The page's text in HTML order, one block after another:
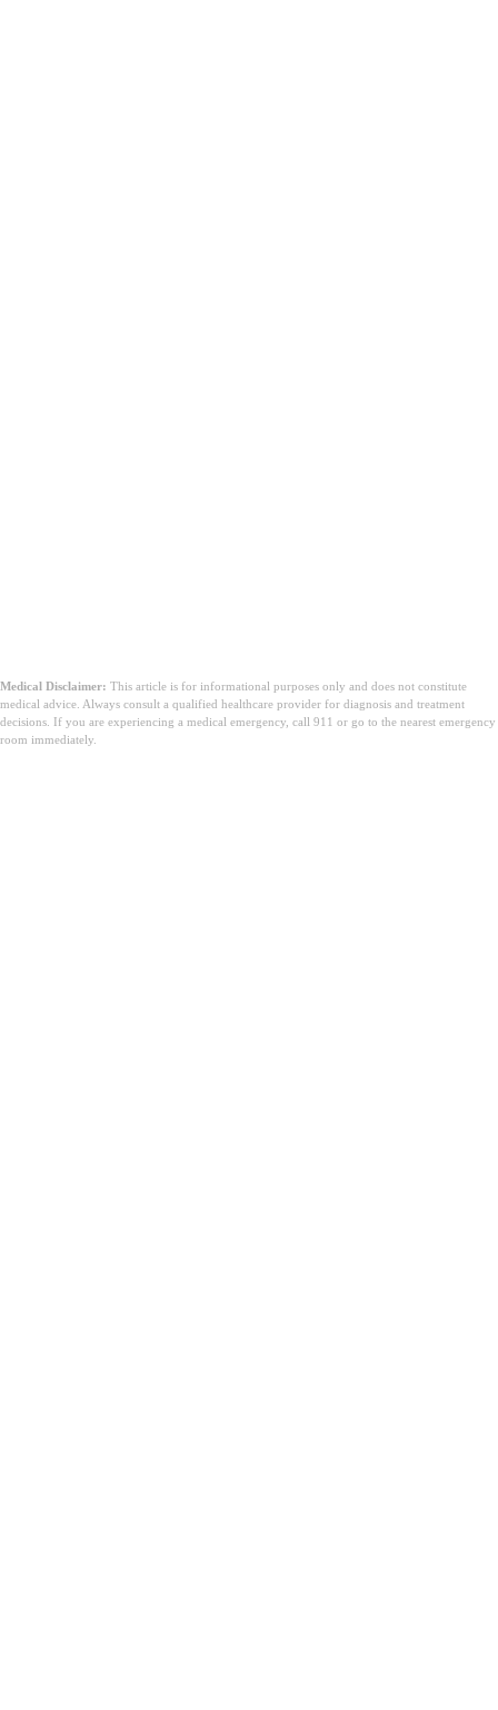
Medical Disclaimer: This article is for informational purposes only and does not constitute
medical advice. Always consult a qualified healthcare provider for diagnosis and treatment
decisions. If you are experiencing a medical emergency, call 911 or go to the nearest emergency
room immediately.